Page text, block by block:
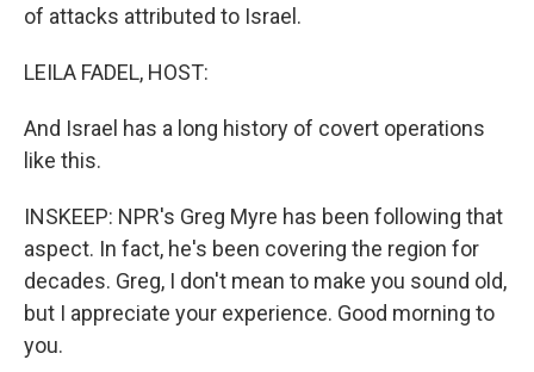
of attacks attributed to Israel.
LEILA FADEL, HOST:
And Israel has a long history of covert operations
like this.
INSKEEP: NPR's Greg Myre has been following that
aspect. In fact, he's been covering the region for
decades. Greg, I don't mean to make you sound old,
but I appreciate your experience. Good morning to
you.